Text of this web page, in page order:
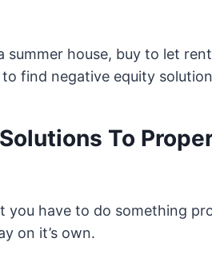
summer house, buy to let
find negative equity
To
you have to do something
on it’s own.